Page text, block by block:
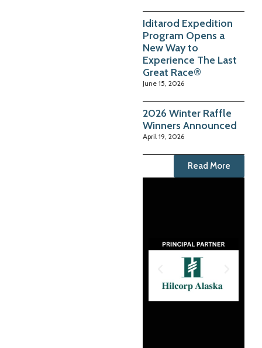
Iditarod Expedition
Program Opens a
New Way to
Experience The Last
Great Race®
June 15, 2026
2026 Winter Raffle
Winners Announced
April 19, 2026
Read More